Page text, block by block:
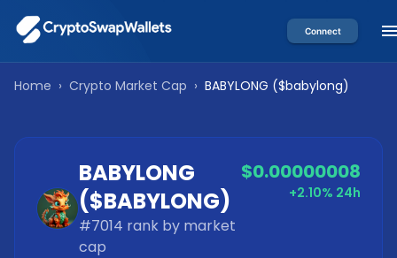
Connect
Home › Crypto Market Cap › BABYLONG ($babylong)
BABYLONG
($BABYLONG)
#7014 rank by market
cap
$0.00000008
+2.10% 24h